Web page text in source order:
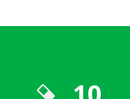
significantly